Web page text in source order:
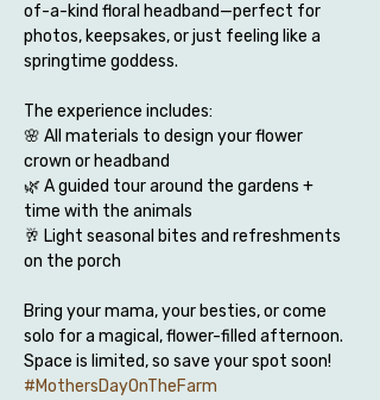
of-a-kind floral headband—perfect for
photos, keepsakes, or just feeling like a
springtime goddess.
The experience includes:
🌸 All materials to design your flower
crown or headband
🌿 A guided tour around the gardens +
time with the animals
🥂 Light seasonal bites and refreshments
on the porch
Bring your mama, your besties, or come
solo for a magical, flower-filled afternoon.
Space is limited, so save your spot soon!
#MothersDayOnTheFarm